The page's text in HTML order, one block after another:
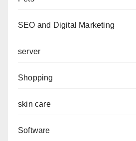
SEO and Digital Marketing
server
Shopping
skin care
Software